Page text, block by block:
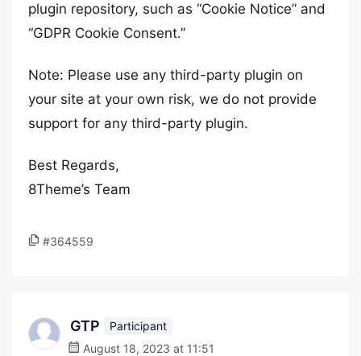
plugin repository, such as “Cookie Notice” and
“GDPR Cookie Consent.”
Note: Please use any third-party plugin on
your site at your own risk, we do not provide
support for any third-party plugin.
Best Regards,
8Theme’s Team
#364559
GTP
Participant
August 18, 2023 at 11:51